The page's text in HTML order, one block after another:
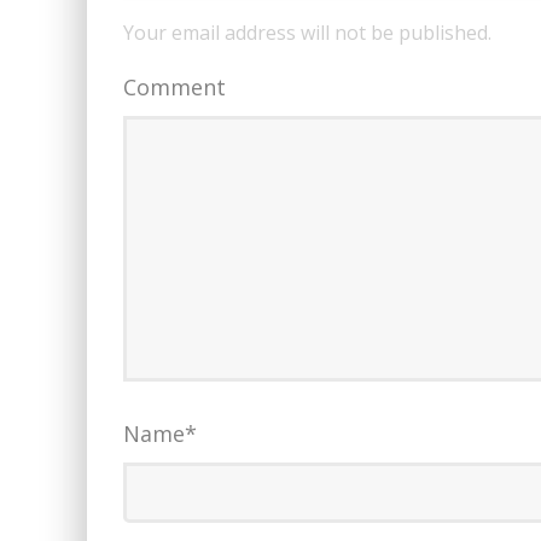
Your email address will not be published.
Comment
Name*